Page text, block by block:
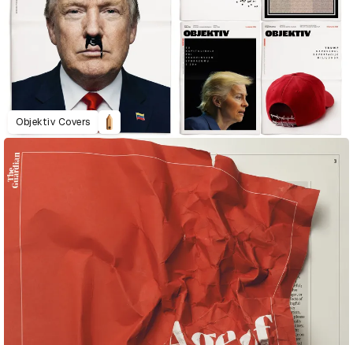
Objektiv Covers